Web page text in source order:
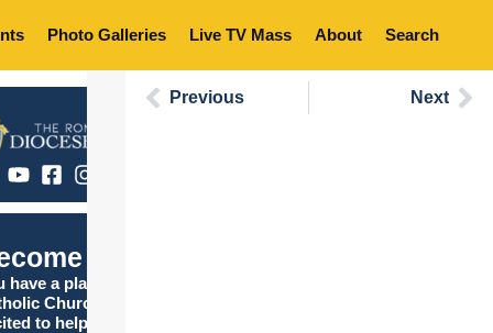
Photo Galleries Live TV Mass About Search
Catholic
have a place in the
Church, and we are
to help you find it!
Previous Next